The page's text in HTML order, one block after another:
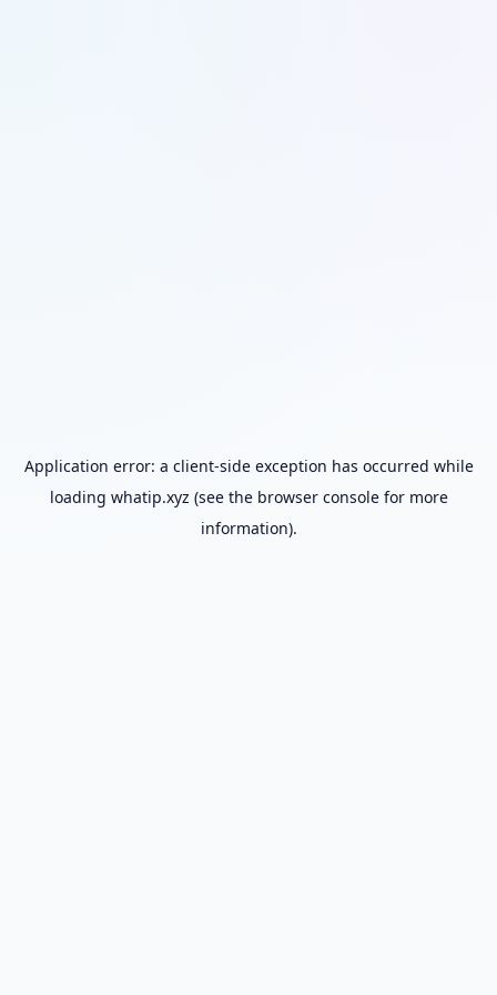
Application error: a client-side exception has occurred while
loading whatip.xyz (see the browser consolefor more
information).